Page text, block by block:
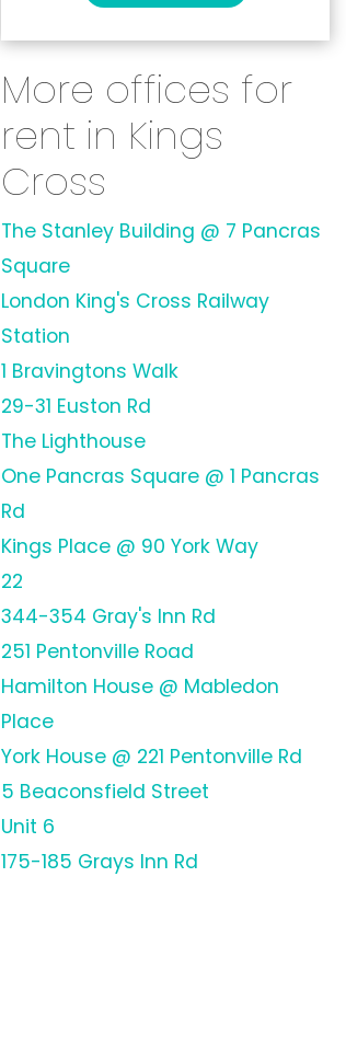
More offices for
rent in Kings
Cross
The Stanley Building @ 7 Pancras
Square
London King's Cross Railway
Station
1 Bravingtons Walk
29-31 Euston Rd
The Lighthouse
One Pancras Square @ 1 Pancras
Rd
Kings Place @ 90 York Way
22
344-354 Gray's Inn Rd
251 Pentonville Road
Hamilton House @ Mabledon
Place
York House @ 221 Pentonville Rd
5 Beaconsfield Street
Unit 6
175-185 Grays Inn Rd